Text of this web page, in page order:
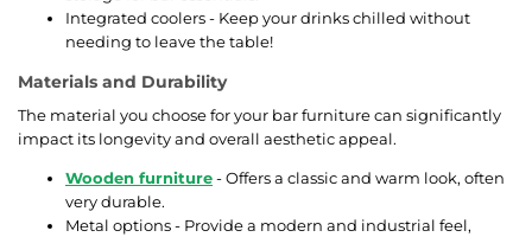
Integrated coolers - Keep your drinks chilled without
needing to leave the table!
Materials and Durability
The material you choose for your bar furniture can significantly
impact its longevity and overall aesthetic appeal.
Wooden furniture- Offers a classic and warm look, often
very durable.
Metal options - Provide a modern and industrial feel,